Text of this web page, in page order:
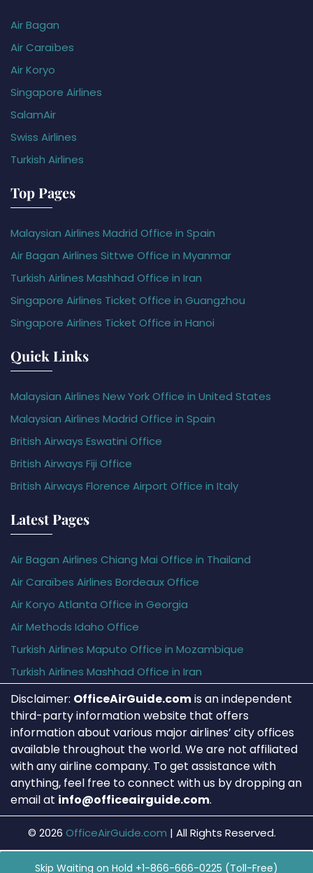
Air Bagan
Air Caraïbes
Air Koryo
Singapore Airlines
SalamAir
Swiss Airlines
Turkish Airlines
Top Pages
Malaysian Airlines Madrid Office in Spain
Air Bagan Airlines Sittwe Office in Myanmar
Turkish Airlines Mashhad Office in Iran
Singapore Airlines Ticket Office in Guangzhou
Singapore Airlines Ticket Office in Hanoi
Quick Links
Malaysian Airlines New York Office in United States
Malaysian Airlines Madrid Office in Spain
British Airways Eswatini Office
British Airways Fiji Office
British Airways Florence Airport Office in Italy
Latest Pages
Air Bagan Airlines Chiang Mai Office in Thailand
Air Caraïbes Airlines Bordeaux Office
Air Koryo Atlanta Office in Georgia
Air Methods Idaho Office
Turkish Airlines Maputo Office in Mozambique
Turkish Airlines Mashhad Office in Iran
Disclaimer: OfficeAirGuide.comis an independent
third-party information website that offers
information about various major airlines’ city offices
available throughout the world. We are not affiliated
with any airline company. To get assistance with
anything, feel free to connect with us by dropping an
email at info@officeairguide.com.
© 2026 OfficeAirGuide.com | All Rights Reserved.
Skip Waiting on Hold +1-866-666-0225 (Toll-Free)